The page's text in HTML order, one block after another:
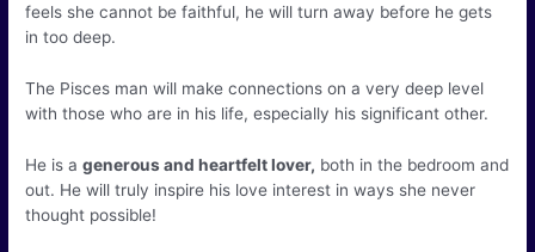
feels she cannot be faithful, he will turn away before he gets
in too deep.
The Pisces man will make connections on a very deep level
with those who are in his life, especially his significant other.
He is agenerous and heartfelt lover, both in the bedroom and
out. He will truly inspire his love interest in ways she never
thought possible!